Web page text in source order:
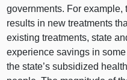
governments. For example,
results in new treatments
existing treatments, state
experience savings in
the state’s subsidized